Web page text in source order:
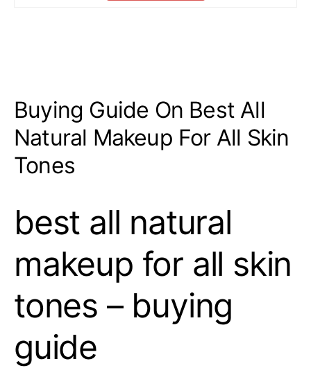
Buying Guide On Best All
Natural Makeup For All Skin
Tones
best all natural
makeup for all skin
tones – buying
guide